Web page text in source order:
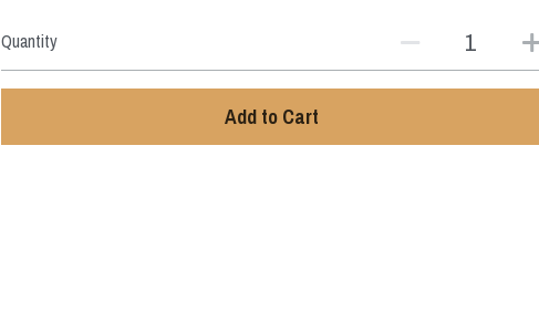
Quantity
Add to Cart